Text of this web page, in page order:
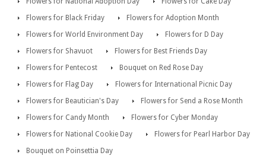
Flowers for Black Friday
Flowers for Adoption Month
Flowers for World Environment Day
Flowers for D Day
Flowers for Shavuot
Flowers for Best Friends Day
Flowers for Pentecost
Bouquet on Red Rose Day
Flowers for Flag Day
Flowers for International Picnic Day
Flowers for Beautician's Day
Flowers for Send a Rose Month
Flowers for Candy Month
Flowers for Cyber Monday
Flowers for National Cookie Day
Flowers for Pearl Harbor Day
Bouquet on Poinsettia Day